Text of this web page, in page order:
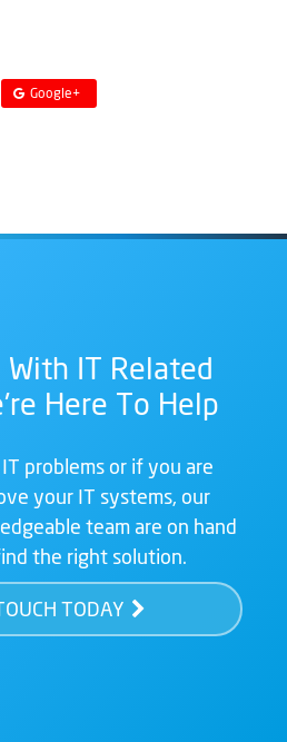
Google+
With IT Related
Here To Help
problems or if you are
your IT systems, our
team are on hand
the right solution.
TODAY